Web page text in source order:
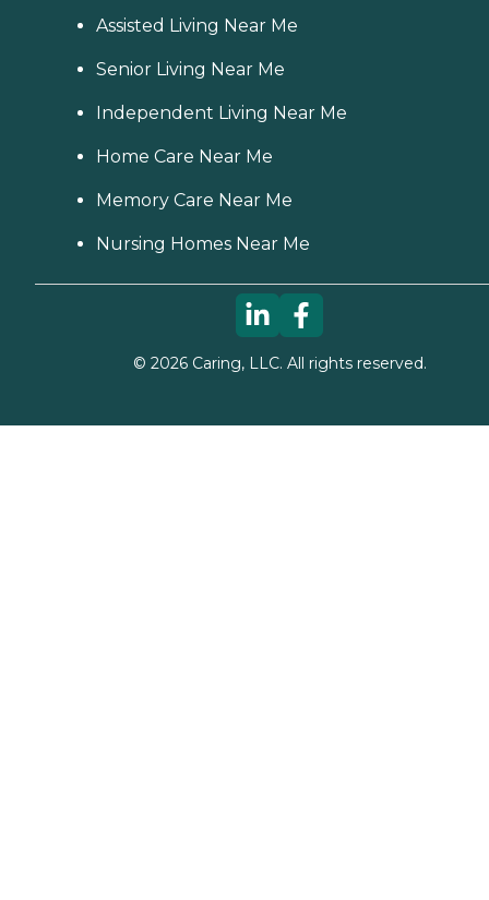
Assisted Living Near Me
Senior Living Near Me
Independent Living Near Me
Home Care Near Me
Memory Care Near Me
Nursing Homes Near Me
© 2026Caring, LLC. All rights reserved.